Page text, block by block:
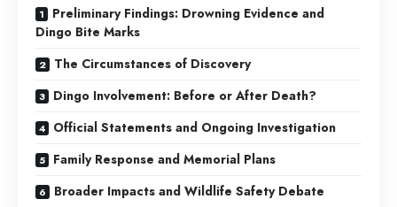
Preliminary Findings: Drowning Evidence and
Dingo Bite Marks
The Circumstances of Discovery
Dingo Involvement: Before or After Death?
Official Statements and Ongoing Investigation
Family Response and Memorial Plans
Broader Impacts and Wildlife Safety Debate